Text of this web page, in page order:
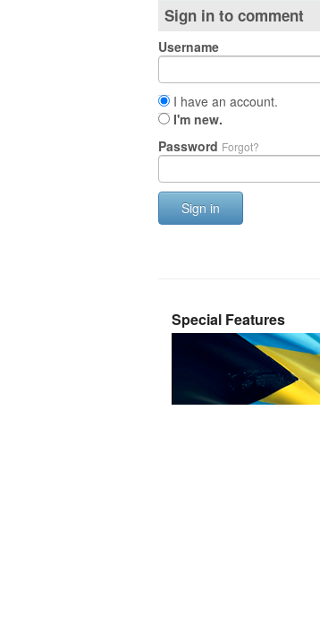
Sign in to comment
Username
I have an account.
I'm new.
Password Forgot?
Sign in
Special Features